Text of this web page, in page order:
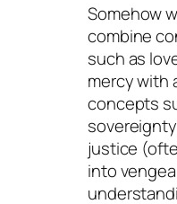
Somehow
combine
such as
mercy with
concepts
justice
into